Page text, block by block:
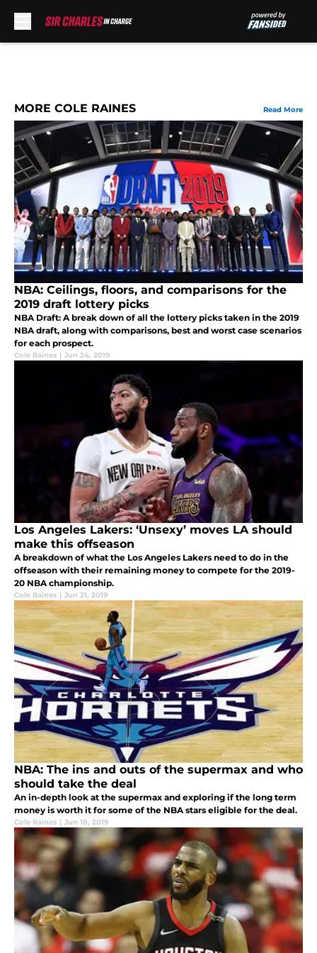
MORE COLE RAINES Read More
NBA: Ceilings, floors, and comparisons for the
2019 draft lottery picks
NBA Draft: A break down of all the lottery picks taken in the 2019
NBA draft, along with comparisons, best and worst case scenarios
for each prospect.
Cole Raines | Jun 24, 2019
Los Angeles Lakers: ‘Unsexy’ moves LA should
make this offseason
A breakdown of what the Los Angeles Lakers need to do in the
offseason with their remaining money to compete for the 2019-
20 NBA championship.
Cole Raines | Jun 21, 2019
NBA: The ins and outs of the supermax and who
should take the deal
An in-depth look at the supermax and exploring if the long term
money is worth it for some of the NBA stars eligible for the deal.
Cole Raines | Jun 18, 2019